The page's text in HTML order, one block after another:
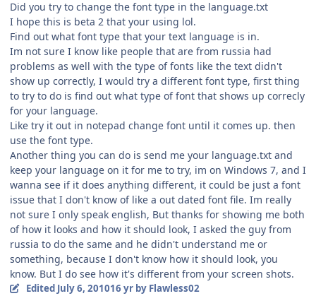
Did you try to change the font type in the language.txt
I hope this is beta 2 that your using lol.
Find out what font type that your text language is in.
Im not sure I know like people that are from russia had
problems as well with the type of fonts like the text didn't
show up correctly, I would try a different font type, first thing
to try to do is find out what type of font that shows up correcly
for your language.
Like try it out in notepad change font until it comes up. then
use the font type.
Another thing you can do is send me your language.txt and
keep your language on it for me to try, im on Windows 7, and I
wanna see if it does anything different, it could be just a font
issue that I don't know of like a out dated font file. Im really
not sure I only speak english, But thanks for showing me both
of how it looks and how it should look, I asked the guy from
russia to do the same and he didn't understand me or
something, because I don't know how it should look, you
know. But I do see how it's different from your screen shots.
Edited July 6, 201016 yrby Flawless02